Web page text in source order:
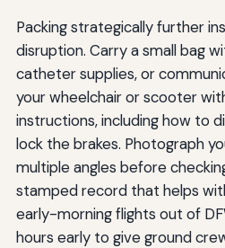
Packing strategically further
disruption. Carry a small bag
catheter supplies, or
your wheelchair or scooter
instructions, including how to
lock the brakes. Photograph
multiple angles before
stamped record that helps
early-morning flights out of
hours early to give ground